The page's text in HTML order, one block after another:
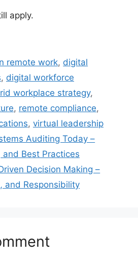
apply.
remote work, digital
, digital workforce
workplace strategy,
, remote compliance,
, virtual leadership
Auditing Today –
and Best Practices
Decision Making –
and Responsibility